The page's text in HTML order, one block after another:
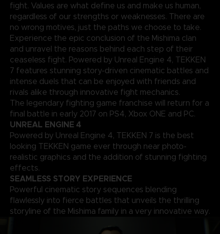
fight. Values are what define us and make us human,
regardless of our strengths or weaknesses. There are
no wrong motives, just the paths we choose to take.
Experience the epic conclusion of the Mishima clan
and unravel the reasons behind each step of their
ceaseless fight. Powered by Unreal Engine 4, TEKKEN
7 features stunning story-driven cinematic battles and
intense duels that can be enjoyed with friends and
rivals alike through innovative fight mechanics.
The legendary fighting game franchise will return for a
final battle in early 2017 on PS4, Xbox ONE and PC.
UNREAL ENGINE 4
Powered by Unreal Engine 4, TEKKEN 7 is the best
looking TEKKEN game ever through near photo-
realistic graphics and the addition of stunning fighting
effects.
SEAMLESS STORY EXPERIENCE
Powerful cinematic story sequences blending
flawlessly into fierce battles that unveils the thrilling
storyline of the Mishima family in a very innovative way.